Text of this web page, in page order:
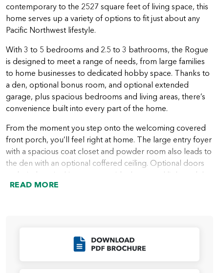
contemporary to the 2527 square feet of living space, this
home serves up a variety of options to fit just about any
Pacific Northwest lifestyle.
With 3 to 5 bedrooms and 2.5 to 3 bathrooms, the Rogue
is designed to meet a range of needs, from large families
to home businesses to dedicated hobby space. Thanks to
a den, optional bonus room, and optional extended
garage, plus spacious bedrooms and living areas, there’s
convenience built into every part of the home.
From the moment you step onto the welcoming covered
front porch, you’ll feel right at home. The large entry foyer
with a spacious coat closet and powder room also leads to
the den with an optional coffered ceiling. Optional doors
and windows in this space provide the natural light and the
privacy many people want in a home office or quiet area.
room is the beautiful kitchen with plenty of storage in
cabinets, a walk-in pantry, and an island ideal for everything
READ MORE